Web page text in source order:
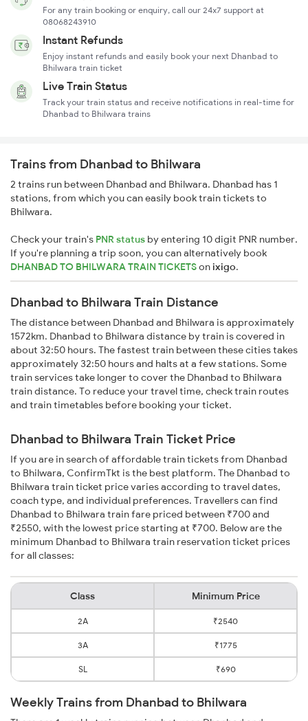
For any train booking or enquiry, call our 24x7 support at
08068243910
Instant Refunds
Enjoy instant refunds and easily book your next Dhanbad to
Bhilwara train ticket
Live Train Status
Track your train status and receive notifications in real-time for
Dhanbad to Bhilwara trains
Trains from Dhanbad to Bhilwara
2 trains run between Dhanbad and Bhilwara. Dhanbad has 1
stations, from which you can easily book train tickets to
Bhilwara.
Check your train's PNR status by entering 10 digit PNR number.
If you're planning a trip soon, you can alternatively book
DHANBAD TO BHILWARA TRAIN TICKETSonixigo.
Dhanbad to Bhilwara Train Distance
The distance between Dhanbad and Bhilwara is approximately
1572km. Dhanbad to Bhilwara distance by train is covered in
about 32:50 hours. The fastest train between these cities takes
approximately 32:50 hours and halts at a few stations. Some
train services take longer to cover the Dhanbad to Bhilwara
train distance. To reduce your travel time, check train routes
and train timetables before booking your ticket.
Dhanbad to Bhilwara Train Ticket Price
If you are in search of affordable train tickets from Dhanbad
to Bhilwara, ConfirmTkt is the best platform. The Dhanbad to
Bhilwara train ticket price varies according to travel dates,
coach type, and individual preferences. Travellers can find
Dhanbad to Bhilwara train fare priced between ₹700 and
₹2550, with the lowest price starting at ₹700. Below are the
minimum Dhanbad to Bhilwara train reservation ticket prices
for all classes:
Class Minimum Price
2A ₹2540
3A ₹1775
SL ₹690
Weekly Trains from Dhanbad to Bhilwara